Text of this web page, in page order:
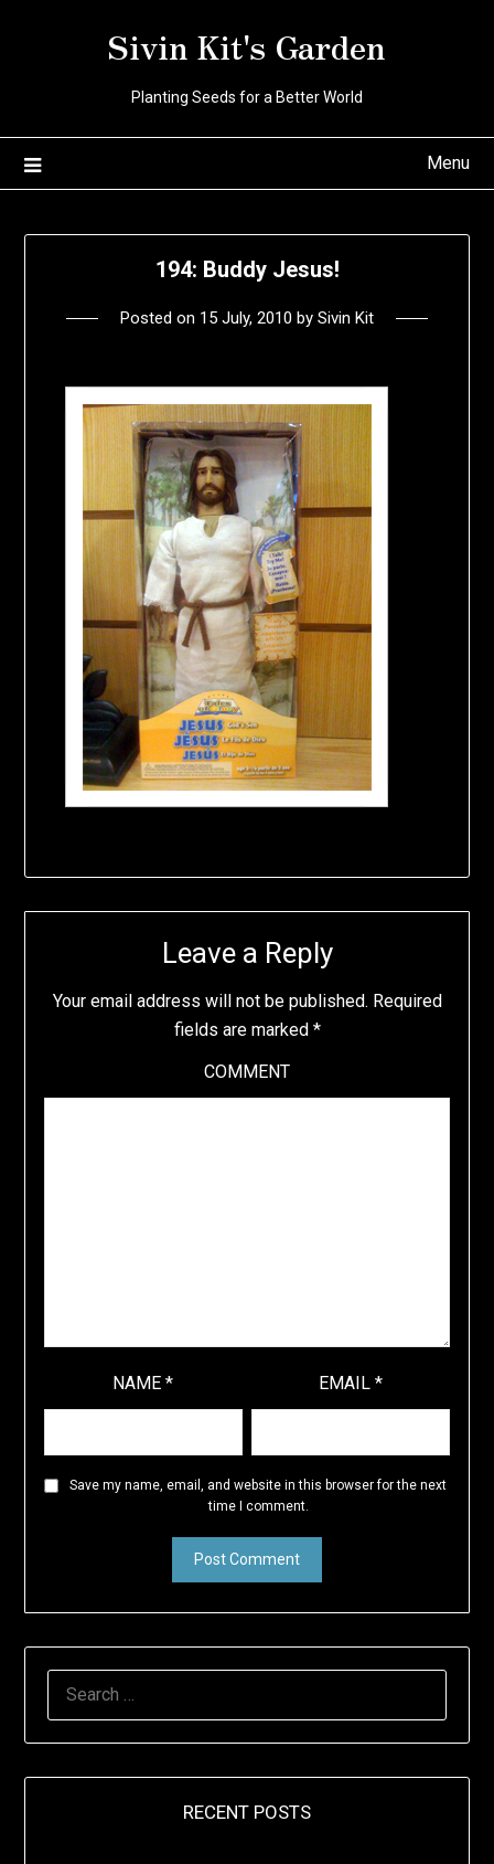
Sivin Kit's Garden
Planting Seeds for a Better World
Menu
194: Buddy Jesus!
Posted on 15 July, 2010 by Sivin Kit
Leave a Reply
Your email address will not be published. Required
fields are marked *
COMMENT
NAME* EMAIL*
Save my name, email, and website in this browser for the next
time I comment.
RECENT POSTS